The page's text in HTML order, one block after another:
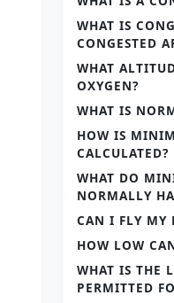
WHAT IS
CONGESTED
WHAT
OXYGEN?
WHAT IS
HOW IS
CALCULATED?
WHAT DO
NORMALLY
CAN I FLY MY
HOW LOW
WHAT IS THE
PERMITTED